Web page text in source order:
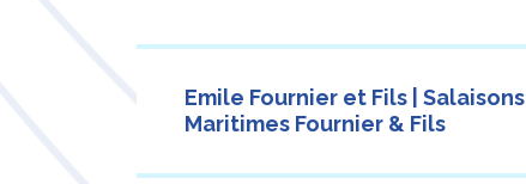
Emile Fournier et Fils | Salaisons
Maritimes Fournier & Fils